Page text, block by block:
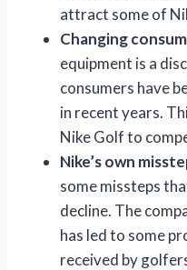
attract some of
Changing
equipment is a
consumers have
in recent years.
Nike Golf to
Nike’s own
some missteps
decline. The
has led to some
received by